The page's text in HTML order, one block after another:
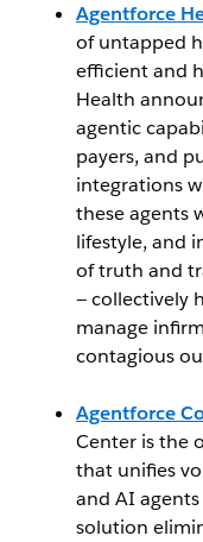
Agentforce
of untapped
efficient and
Health
agentic
payers, and
integrations
these agents
lifestyle, and
of truth and
— collectively
manage
contagious
Agentforce
Center is the
that unifies
and AI
solution